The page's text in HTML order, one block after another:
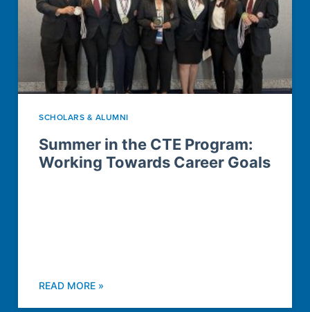
SCHOLARS & ALUMNI
Summer in the CTE Program:
Working Towards Career Goals
READ MORE »